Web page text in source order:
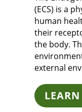
(ECS) is a
human
their
the body.
external